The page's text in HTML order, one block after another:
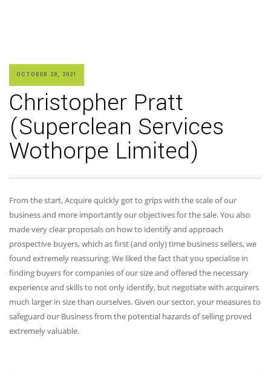
OCTOBER 28, 2021
Christopher Pratt
(Superclean Services
Wothorpe Limited)
From the start, Acquire quickly got to grips with the scale of our
business and more importantly our objectives for the sale. You also
made very clear proposals on how to identify and approach
prospective buyers, which as first (and only) time business sellers, we
found extremely reassuring. We liked the fact that you specialise in
finding buyers for companies of our size and offered the necessary
experience and skills to not only identify, but negotiate with acquirers
much larger in size than ourselves. Given our sector, your measures to
safeguard our Business from the potential hazards of selling proved
extremely valuable.